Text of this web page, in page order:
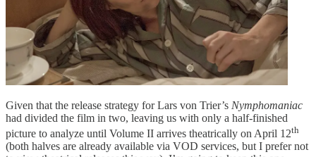
Given that the release strategy for Lars von Trier’s Nymphomaniac
had divided the film in two, leaving us with only a half-finished
picture to analyze until Volume II arrives theatrically on April 12th
(both halves are already available via VOD services, but I prefer not